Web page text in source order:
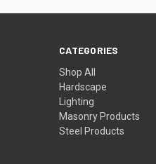
CATEGORIES
Shop All
Hardscape
Lighting
Masonry Products
Steel Products